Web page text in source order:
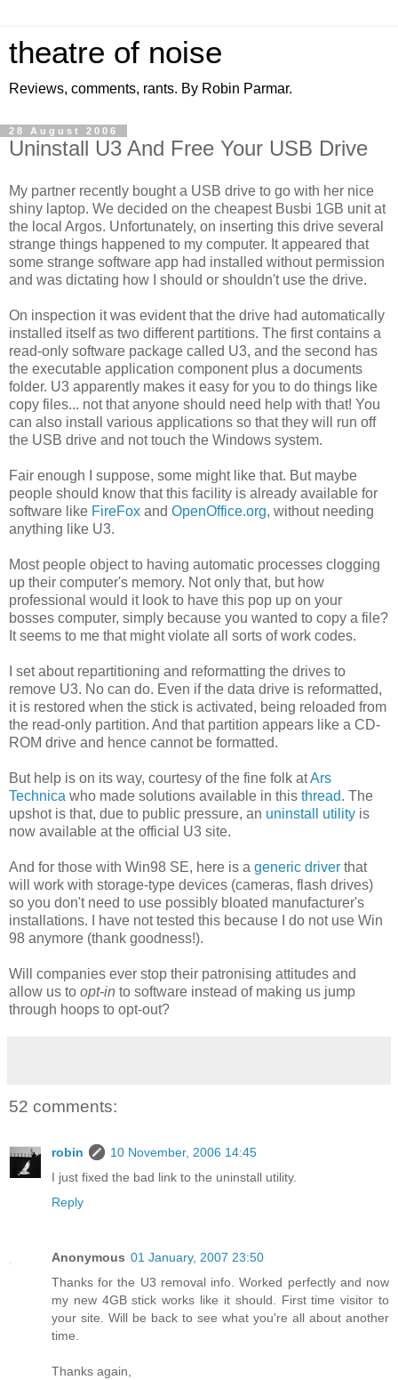
theatre of noise
Reviews, comments, rants. By Robin Parmar.
28 August 2006
Uninstall U3 And Free Your USB Drive
My partner recently bought a USB drive to go with her nice
shiny laptop. We decided on the cheapest Busbi 1GB unit at
the local Argos. Unfortunately, on inserting this drive several
strange things happened to my computer. It appeared that
some strange software app had installed without permission
and was dictating how I should or shouldn't use the drive.
On inspection it was evident that the drive had automatically
installed itself as two different partitions. The first contains a
read-only software package called U3, and the second has
the executable application component plus a documents
folder. U3 apparently makes it easy for you to do things like
copy files... not that anyone should need help with that! You
can also install various applications so that they will run off
the USB drive and not touch the Windows system.
Fair enough I suppose, some might like that. But maybe
people should know that this facility is already available for
software like FireFox and OpenOffice.org, without needing
anything like U3.
Most people object to having automatic processes clogging
up their computer's memory. Not only that, but how
professional would it look to have this pop up on your
bosses computer, simply because you wanted to copy a file?
It seems to me that might violate all sorts of work codes.
I set about repartitioning and reformatting the drives to
remove U3. No can do. Even if the data drive is reformatted,
it is restored when the stick is activated, being reloaded from
the read-only partition. And that partition appears like a CD-
ROM drive and hence cannot be formatted.
But help is on its way, courtesy of the fine folk atArs
Technica who made solutions available in this thread. The
upshot is that, due to public pressure, an uninstall utility is
now available at the official U3 site.
And for those with Win98 SE, here is a generic driver that
will work with storage-type devices (cameras, flash drives)
so you don't need to use possibly bloated manufacturer's
installations. I have not tested this because I do not use Win
98 anymore (thank goodness!).
Will companies ever stop their patronising attitudes and
allow us to opt-in to software instead of making us jump
through hoops to opt-out?
52 comments:
robin
10 November, 2006 14:45
I just fixed the bad link to the uninstall utility.
Reply
Anonymous 01 January, 2007 23:50
Thanks for the U3 removal info. Worked perfectly and now
my new 4GB stick works like it should. First time visitor to
your site. Will be back to see what you're all about another
time.
Thanks again,